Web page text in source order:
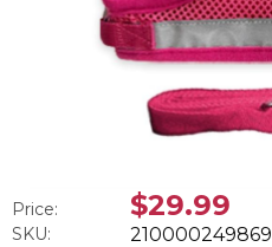
Price: $29.99
SKU: 210000249869